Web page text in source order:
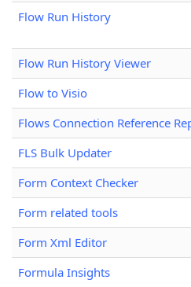
Flow Run History
Flow Run History Viewer
Flow to Visio
Flows Connection Reference
FLS Bulk Updater
Form Context Checker
Form related tools
Form Xml Editor
Formula Insights